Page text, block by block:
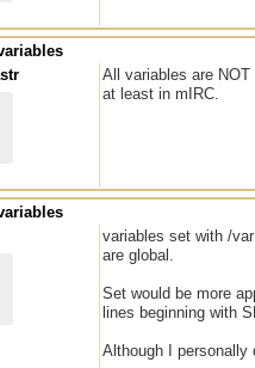
All variables are
at least in mIRC.
variables set with /
are global.
Set would be more
lines beginning with
Although I personally